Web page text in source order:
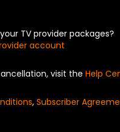
TV provider packages?
account
visit the Help
, Subscriber